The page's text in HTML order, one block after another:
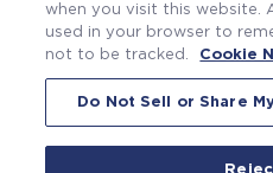
Severe Accident
Nuclear Emergency
when you visit this website.
used in your browser to
not to be tracked.
Cookie
Do Not Sell or Share